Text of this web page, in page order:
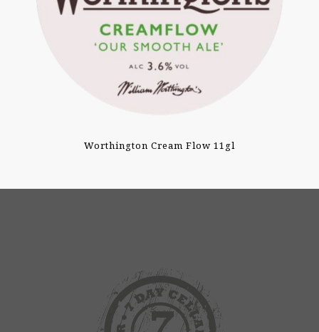
Worthington Cream Flow 11gl